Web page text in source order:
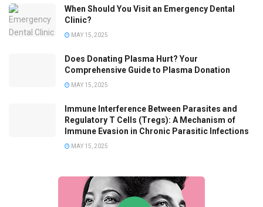
When Should You Visit an Emergency Dental
Clinic?
MAY 15, 2025
Does Donating Plasma Hurt? Your
Comprehensive Guide to Plasma Donation
MAY 15, 2025
Immune Interference Between Parasites and
Regulatory T Cells (Tregs): A Mechanism of
Immune Evasion in Chronic Parasitic Infections
MAY 15, 2025